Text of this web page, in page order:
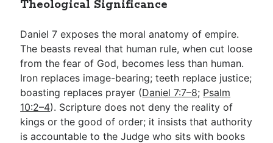
Theological Significance
Daniel 7 exposes the moral anatomy of empire.
The beasts reveal that human rule, when cut loose
from the fear of God, becomes less than human.
Iron replaces image-bearing; teeth replace justice;
boasting replaces prayer (Daniel 7:7–8; Psalm
10:2–4). Scripture does not deny the reality of
kings or the good of order; it insists that authority
is accountable to the Judge who sits with books